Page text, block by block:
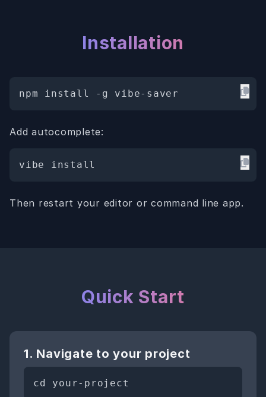
Installation
npm install -g vibe-saver
Add autocomplete:
vibe install
Then restart your editor or command line app.
Quick Start
1. Navigate to your project
cd your-project